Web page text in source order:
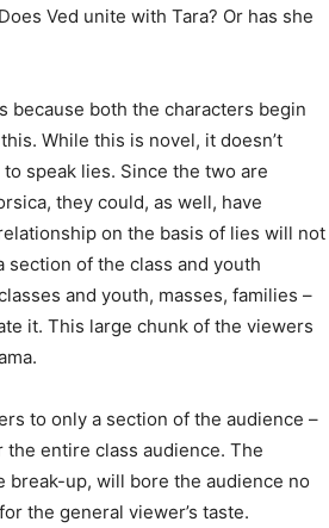
Ved unite with Tara? Or has she
because both the characters begin
While this is novel, it doesn’t
speak lies. Since the two are
they could, as well, have
on the basis of lies will not
section of the class and youth
and youth, masses, families –
it. This large chunk of the viewers
to only a section of the audience –
entire class audience. The
break-up, will bore the audience no
the general viewer’s taste.